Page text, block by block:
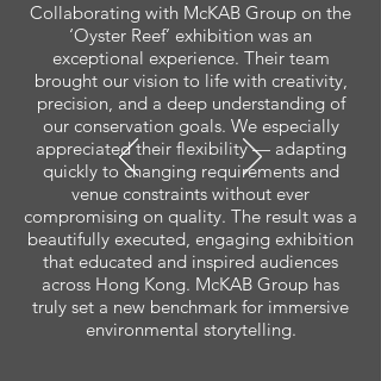
Collaborating with McKAB Group on the
‘Oyster Reef’ exhibition was an
exceptional experience. Their team
brought our vision to life with creativity,
precision, and a deep understanding of
our conservation goals. We especially
appreciated their flexibility — adapting
quickly to changing requirements and
venue constraints without ever
compromising on quality. The result was a
beautifully executed, engaging exhibition
that educated and inspired audiences
across Hong Kong. McKAB Group has
truly set a new benchmark for immersive
environmental storytelling.